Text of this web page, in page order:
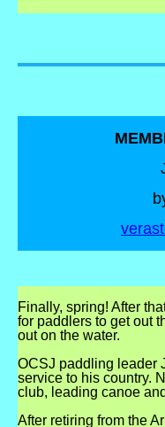
Finally, spring! After
for paddlers to get out
out on the water.
OCSJ paddling leader
service to his country.
club, leading canoe
After retiring from the